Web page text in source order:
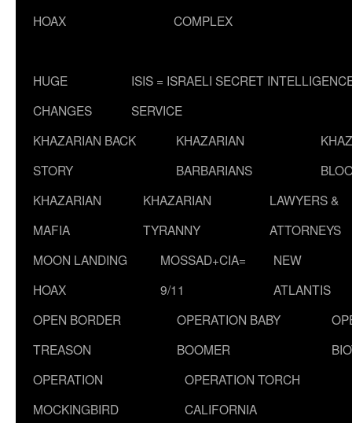
HOAX
COMPLEX
HUGE
CHANGES
ISIS = ISRAELI SECRET
SERVICE
KHAZARIAN BACK
STORY
KHAZARIAN
BARBARIANS
KHAZARIAN
MAFIA
KHAZARIAN
TYRANNY
LAWYERS &
ATTORNEYS
MOON LANDING
HOAX
MOSSAD+CIA=
9/11
NEW
ATLANTIS
OPEN BORDER
TREASON
OPERATION BABY
BOOMER
OPERATION
MOCKINGBIRD
OPERATION TORCH
CALIFORNIA